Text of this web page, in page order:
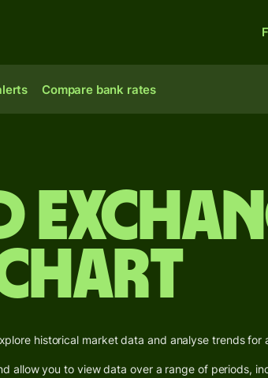
Compare bank rates
historical market data and analyse trends
allow you to view data over a range of periods,